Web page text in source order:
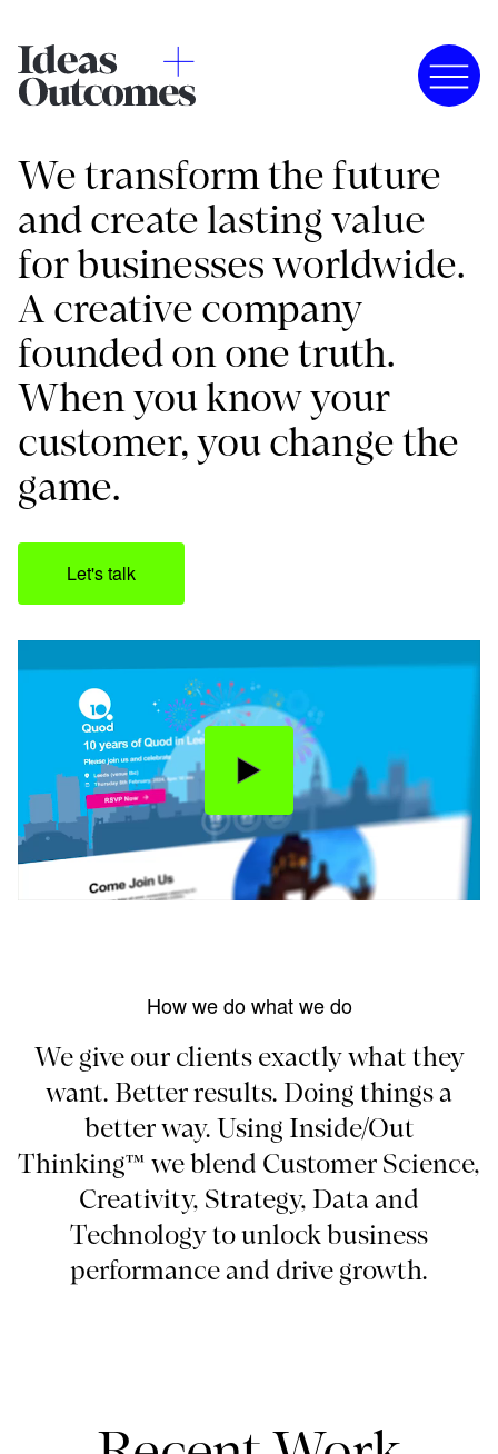
We transform the future
and create lasting value
for businesses worldwide.
A creative company
founded on one truth.
When you know your
customer, you change the
game.
Let's talk
How we do what we do
We give our clients exactly what they
want. Better results. Doing things a
better way. Using Inside/Out
Thinking™ we blend Customer Science,
Creativity, Strategy, Data and
Technology to unlock business
performance and drive growth.